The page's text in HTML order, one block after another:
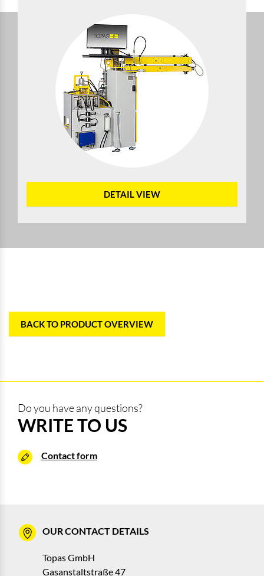
DETAIL VIEW
BACK TO PRODUCT OVERVIEW
Do you have any questions?
WRITE TO US
Contact form
OUR CONTACT DETAILS
Topas GmbH
Gasanstaltstraße 47